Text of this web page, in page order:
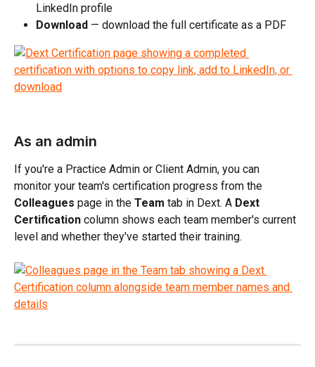
LinkedIn profile
Download — download the full certificate as a PDF
As an admin
If you're a Practice Admin or Client Admin, you can
monitor your team's certification progress from the
Colleagues page in the Team tab in Dext. A Dext
Certification column shows each team member's current
level and whether they've started their training.